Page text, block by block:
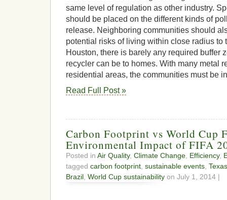
same level of regulation as other industry.
should be placed on the different kinds of
release. Neighboring communities should
potential risks of living within close radius to
Houston, there is barely any required buffer
recycler can be to homes. With many metal
residential areas, the communities must be
Read Full Post »
Carbon Footprint vs World Cup
Environmental Impact of FIFA
Posted in Air Quality, Climate Change Efficiency,
tagged carbon footprint sustainable events Texas
Brazil World Cup sustainability on July 1, 2014 |